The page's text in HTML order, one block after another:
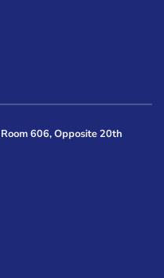
606, Opposite 20th